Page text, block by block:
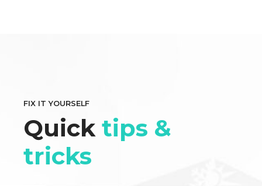
FIX IT YOURSELF
Quick tips &
tricks